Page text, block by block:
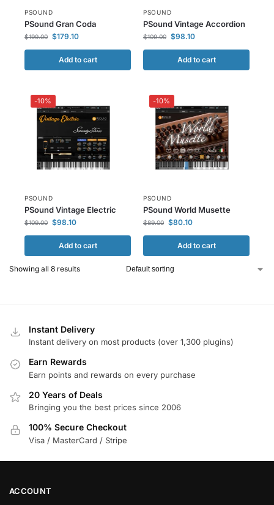
PSOUND
PSound Gran Coda
$199.00 $179.10
Add to cart
PSOUND
PSound Vintage Accordion
$109.00 $98.10
Add to cart
-10%
PSOUND
PSound Vintage Electric
$109.00 $98.10
Add to cart
-10%
PSOUND
PSound World Musette
$89.00 $80.10
Add to cart
Showing all 8 results
Instant Delivery
Instant delivery on most products (over 1,300 plugins)
Earn Rewards
Earn points and rewards on every purchase
20 Years of Deals
Bringing you the best prices since 2006
100% Secure Checkout
Visa / MasterCard / Stripe
ACCOUNT